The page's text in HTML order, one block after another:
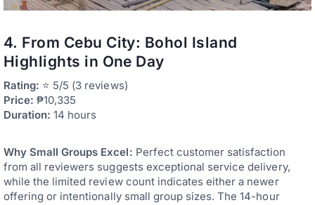
4. From Cebu City: Bohol Island
Highlights in One Day
Rating: ⭐ 5/5 (3 reviews)
Price: ₱10,335
Duration: 14 hours
Why Small Groups Excel: Perfect customer satisfaction
from all reviewers suggests exceptional service delivery,
while the limited review count indicates either a newer
offering or intentionally small group sizes. The 14-hour